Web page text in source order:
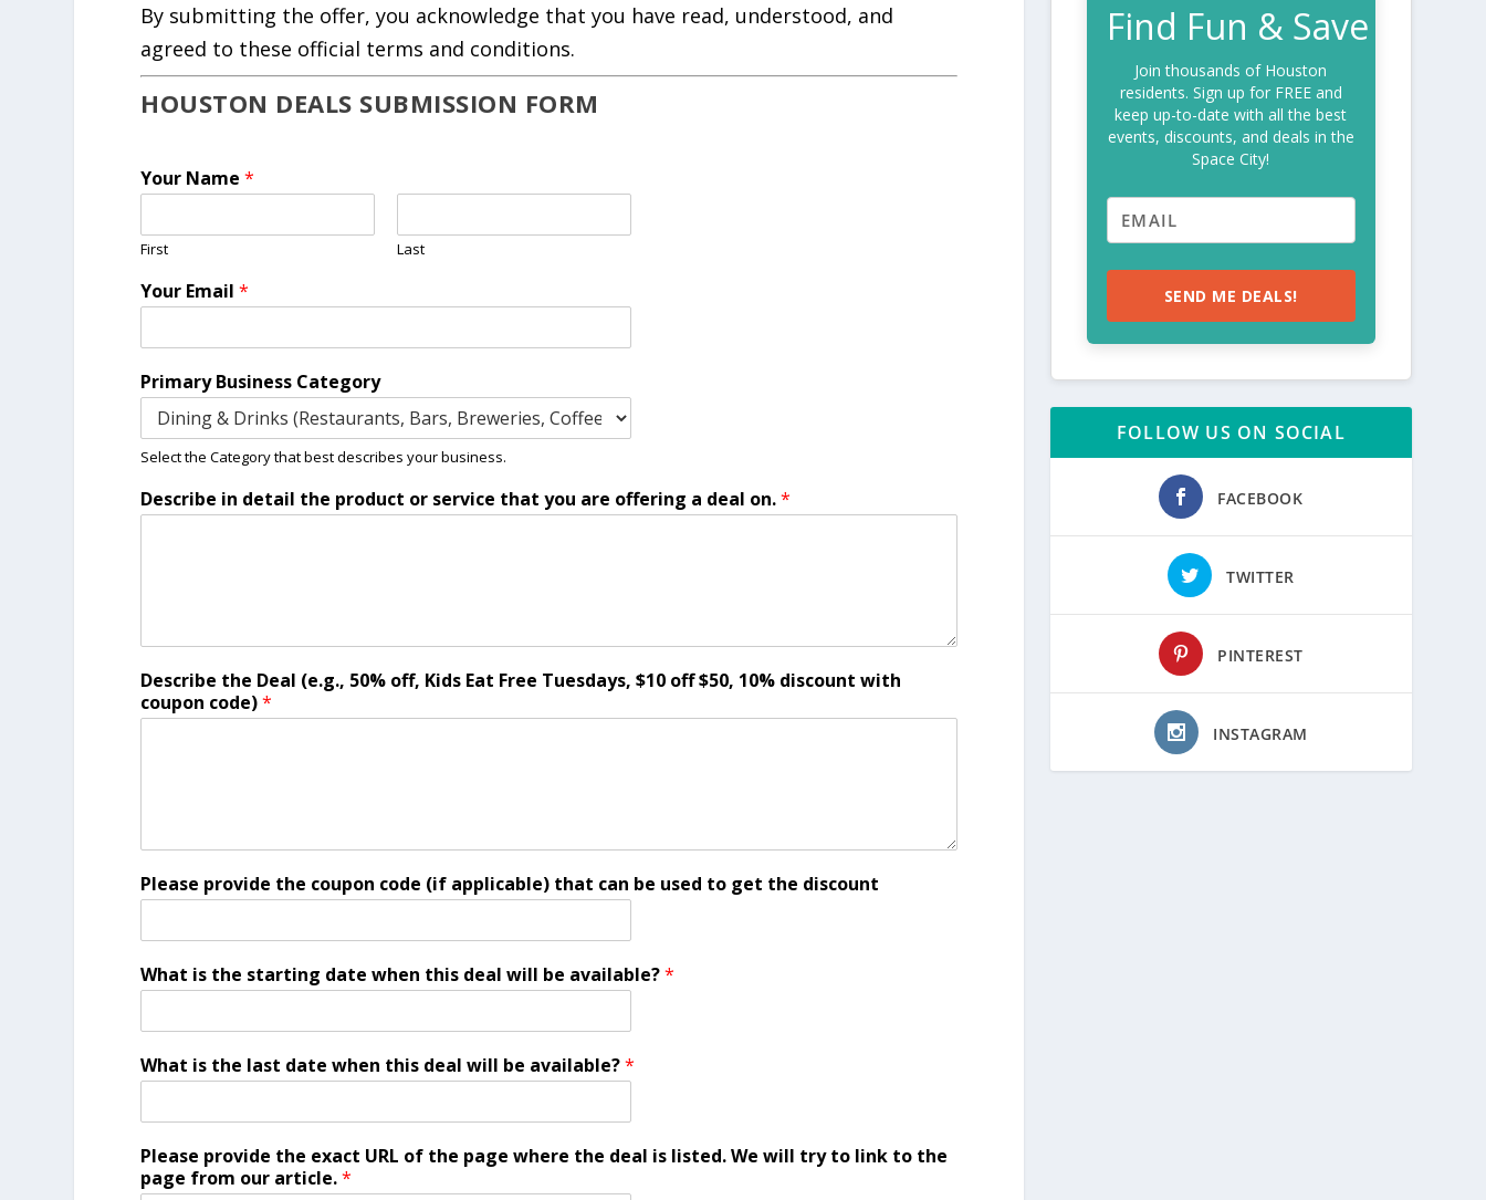
By submitting the offer, you acknowledge that you have read, understood, and
agreed to these official terms and conditions.
HOUSTON DEALS SUBMISSION FORM
Your Name*
First Last
&
d
a
p
o
v
d
e
Your Email*
Primary Business Category
Select the Category that best describes your business.
Describe in detail the product or service that you are offering a deal on.*
Describe the Deal (e.g., 50% off, Kids Eat Free Tuesdays, $10 off $50, 10% discount with
coupon code)*
Please provide the coupon code (if applicable) that can be used to get the discount
What is the starting date when this deal will be available?*
What is the last date when this deal will be available?*
Please provide the exact URL of the page where the deal is listed. We will try to link to the
page from our article.*
Find Fun & Save
Join thousands of Houston
residents. Sign up for FREE and
keep up-to-date with all the best
events, discounts, and deals in the
Space City!
SEND ME DEALS!
FOLLOW US ON SOCIAL
FACEBOOK
TWITTER
PINTEREST
INSTAGRAM